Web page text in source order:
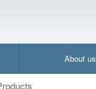
About us